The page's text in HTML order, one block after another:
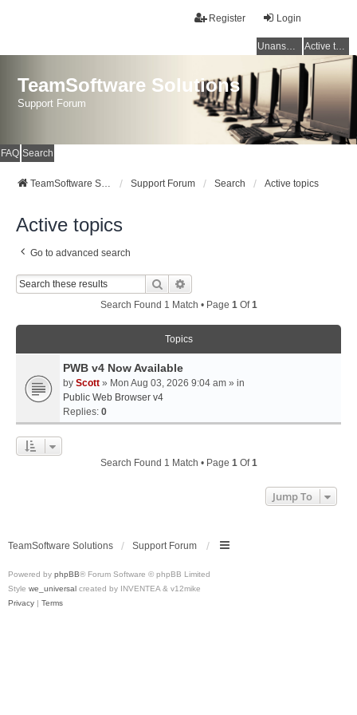
Login
Register
Unanswered topics Active topics
TeamSoftware Solutions
Support Forum
FAQ Search
TeamSoftware Solutions Support Forum Search Active topics
Active topics
Go to advanced search
Search
Search Found 1 Match • Page 1Of1
Topics
PWB v4 Now Available
by Scott » Mon Aug 03, 2026 9:04 am » in
Public Web Browser v4
Replies: 0
Search Found 1 Match • Page 1Of1
Jump To
TeamSoftware Solutions Support Forum
Powered by phpBB® Forum Software © phpBB Limited
Style we_universal created by INVENTEA & v12mike
Privacy | Terms